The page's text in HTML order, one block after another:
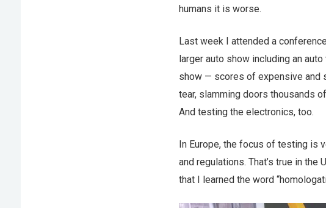
humans it is worse.
Last week I attended a
larger auto show including an
show — scores of expensive and
tear, slamming doors thousands
And testing the electronics, too.
In Europe, the focus of testing is
and regulations. That’s true in
that I learned the word